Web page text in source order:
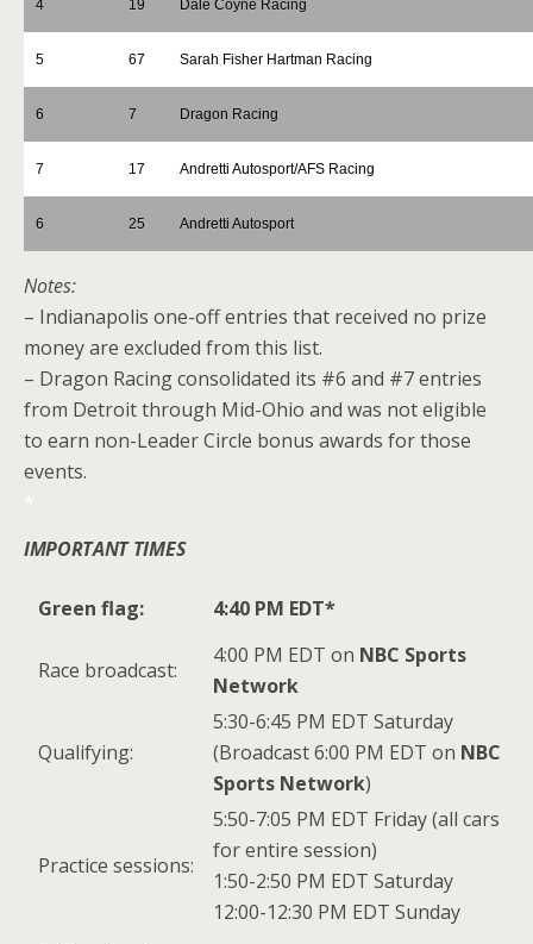
4 19 Dale Coyne Racing
5 67 Sarah Fisher Hartman Racing
6 7 Dragon Racing
7 17 Andretti Autosport/AFS Racing
6 25 Andretti Autosport
Notes:
– Indianapolis one-off entries that received no prize
money are excluded from this list.
– Dragon Racing consolidated its #6 and #7 entries
from Detroit through Mid-Ohio and was not eligible
to earn non-Leader Circle bonus awards for those
events.
*
IMPORTANT TIMES
Green flag: 4:40 PM EDT*
Race broadcast:
4:00 PM EDT on NBC Sports
Network
Qualifying:
5:30-6:45 PM EDT Saturday
(Broadcast 6:00 PM EDT on NBC
Sports Network)
Practice sessions:
5:50-7:05 PM EDT Friday (all cars
for entire session)
1:50-2:50 PM EDT Saturday
12:00-12:30 PM EDT Sunday